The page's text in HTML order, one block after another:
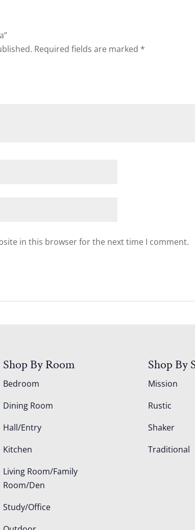
Required fields are marked *
in this browser for the next time I comment.
Shop By Room
Bedroom
Dining Room
Hall/Entry
Kitchen
Living Room/Family
Room/Den
Study/Office
Shop By
Mission
Rustic
Shaker
Traditional